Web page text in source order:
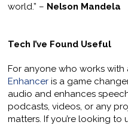
world.” – Nelson Mandela
Tech I’ve Found Useful
For anyone who works
Enhancer is a game
audio and enhances
podcasts, videos, or any
matters. If you’re looking